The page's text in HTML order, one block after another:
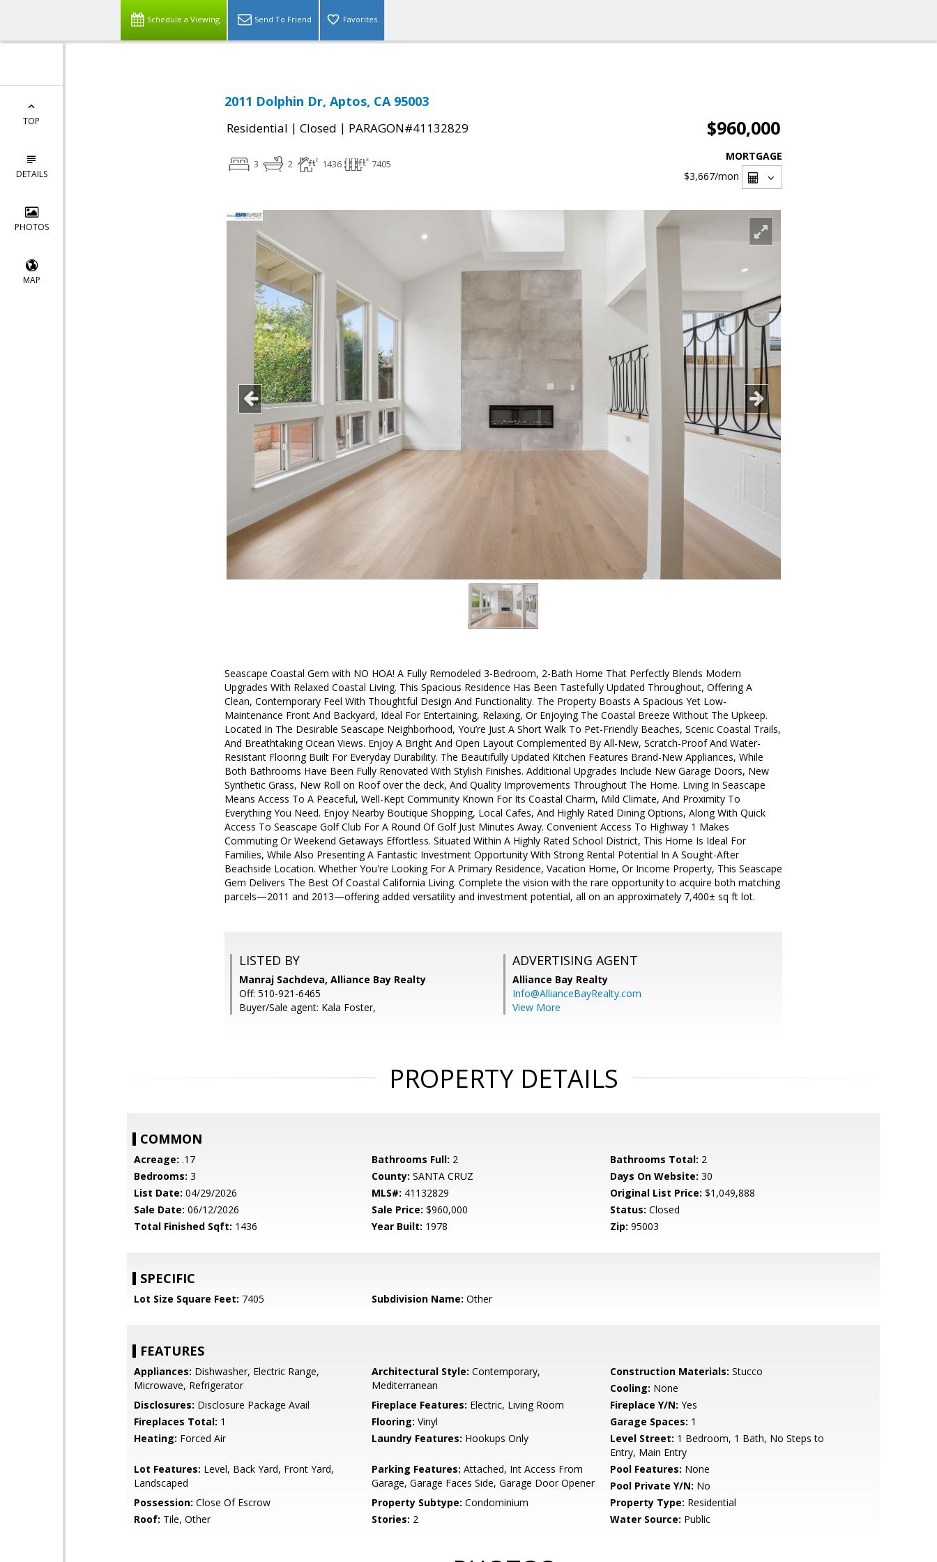
Schedule a Viewing Send To Friend Favorites
TOP
DETAILS
PHOTOS
MAP
2011 Dolphin Dr, Aptos, CA 95003
Residential | Closed | PARAGON#41132829 $960,000
3 2 1436 7405
MORTGAGE
$3,667/mon
Seascape Coastal Gem with NO HOA! A Fully Remodeled 3-Bedroom, 2-Bath Home That Perfectly Blends Modern
Upgrades With Relaxed Coastal Living. This Spacious Residence Has Been Tastefully Updated Throughout, Offering A
Clean, Contemporary Feel With Thoughtful Design And Functionality. The Property Boasts A Spacious Yet Low-
Maintenance Front And Backyard, Ideal For Entertaining, Relaxing, Or Enjoying The Coastal Breeze Without The Upkeep.
Located In The Desirable Seascape Neighborhood, You’re Just A Short Walk To Pet-Friendly Beaches, Scenic Coastal Trails,
And Breathtaking Ocean Views. Enjoy A Bright And Open Layout Complemented By All-New, Scratch-Proof And Water-
Resistant Flooring Built For Everyday Durability. The Beautifully Updated Kitchen Features Brand-New Appliances, While
Both Bathrooms Have Been Fully Renovated With Stylish Finishes. Additional Upgrades Include New Garage Doors, New
Synthetic Grass, New Roll on Roof over the deck, And Quality Improvements Throughout The Home. Living In Seascape
Means Access To A Peaceful, Well-Kept Community Known For Its Coastal Charm, Mild Climate, And Proximity To
Everything You Need. Enjoy Nearby Boutique Shopping, Local Cafes, And Highly Rated Dining Options, Along With Quick
Access To Seascape Golf Club For A Round Of Golf Just Minutes Away. Convenient Access To Highway 1 Makes
Commuting Or Weekend Getaways Effortless. Situated Within A Highly Rated School District, This Home Is Ideal For
Families, While Also Presenting A Fantastic Investment Opportunity With Strong Rental Potential In A Sought-After
Beachside Location. Whether You're Looking For A Primary Residence, Vacation Home, Or Income Property, This Seascape
Gem Delivers The Best Of Coastal California Living. Complete the vision with the rare opportunity to acquire both matching
parcels—2011 and 2013—offering added versatility and investment potential, all on an approximately 7,400± sq ft lot.
LISTED BY
Manraj Sachdeva, Alliance Bay Realty
Off: 510-921-6465
Buyer/Sale agent: Kala Foster,
ADVERTISING AGENT
Alliance Bay Realty
Info@AllianceBayRealty.com
View More
PROPERTY DETAILS
COMMON
Acreage: .17 Bathrooms Full: 2 Bathrooms Total: 2
Bedrooms: 3 County: SANTA CRUZ Days On Website: 30
List Date: 04/29/2026 MLS#: 41132829 Original List Price: $1,049,888
Sale Date: 06/12/2026 Sale Price: $960,000 Status: Closed
Total Finished Sqft: 1436 Year Built: 1978 Zip: 95003
SPECIFIC
Lot Size Square Feet: 7405 Subdivision Name: Other
FEATURES
Appliances: Dishwasher, Electric Range,
Microwave, Refrigerator
Architectural Style: Contemporary,
Mediterranean
Construction Materials: Stucco
Cooling: None
Disclosures: Disclosure Package Avail Fireplace Features: Electric, Living Room Fireplace Y/N: Yes
Fireplaces Total: 1 Flooring: Vinyl Garage Spaces: 1
Heating: Forced Air Laundry Features: Hookups Only Level Street: 1 Bedroom, 1 Bath, No Steps to
Entry, Main Entry
Lot Features: Level, Back Yard, Front Yard,
Landscaped
Parking Features: Attached, Int Access From
Garage, Garage Faces Side, Garage Door Opener
Pool Features: None
Pool Private Y/N: No
Possession: Close Of Escrow Property Subtype: Condominium Property Type: Residential
Roof: Tile, Other Stories: 2 Water Source: Public